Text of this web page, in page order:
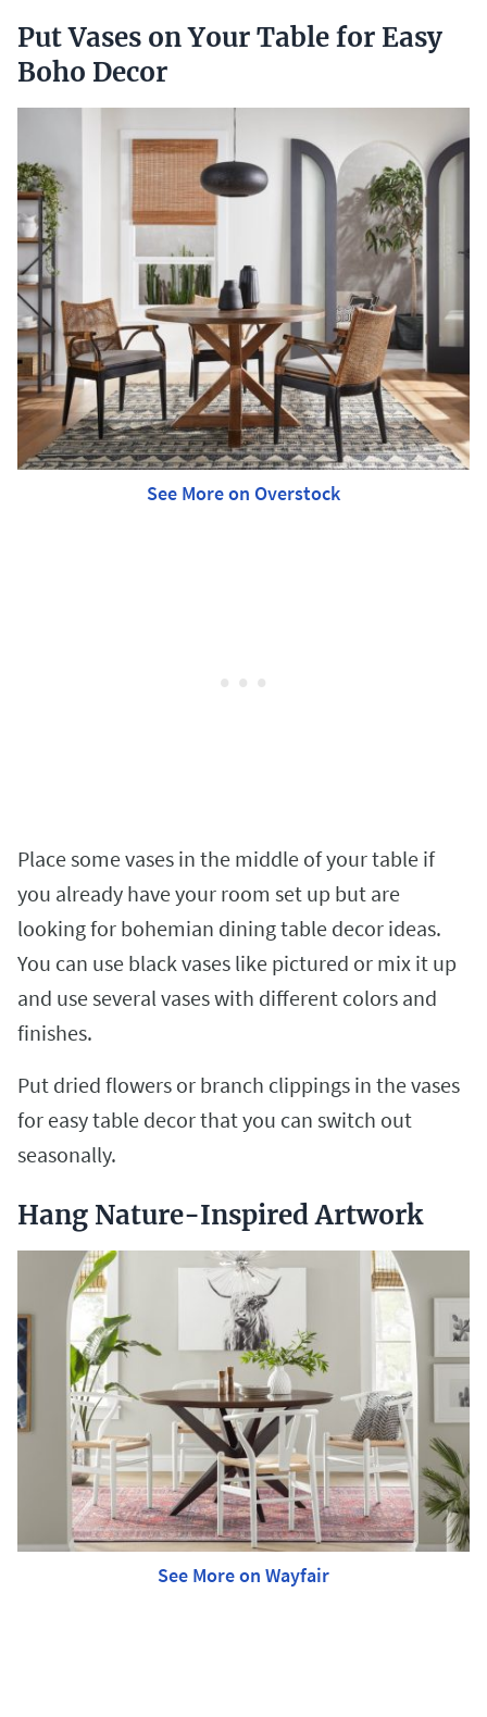
Put Vases on Your Table for Easy
Boho Decor
See More on Overstock
Place some vases in the middle of your table if
you already have your room set up but are
looking for bohemian dining table decor ideas.
You can use black vases like pictured or mix it up
and use several vases with different colors and
finishes.
Put dried flowers or branch clippings in the vases
for easy table decor that you can switch out
seasonally.
Hang Nature-Inspired Artwork
See More on Wayfair